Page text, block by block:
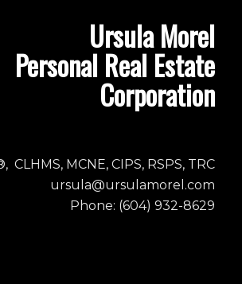
Ursula Morel
Personal Real Estate
Corporation
CLHMS, MCNE, CIPS, RSPS, TRC
ursula@ursulamorel.com
Phone: (604) 932-8629